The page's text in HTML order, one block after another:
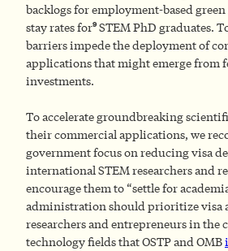
backlogs for employment-based
stay rates for9STEM PhD graduates.
barriers impede the deployment of
applications that might emerge from
investments.
To accelerate groundbreaking
their commercial applications, we
government focus on reducing visa
international STEM researchers and
encourage them to “settle for
administration should prioritize visa
researchers and entrepreneurs in the
technology fields that OSTP and OMB